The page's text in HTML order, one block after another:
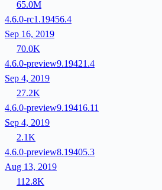
65.0M
4.6.0-rc1.19456.4
Sep 16, 2019
70.0K
4.6.0-preview9.19421.4
Sep 4, 2019
27.2K
4.6.0-preview9.19416.11
Sep 4, 2019
2.1K
4.6.0-preview8.19405.3
Aug 13, 2019
112.8K